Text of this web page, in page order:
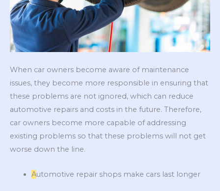
When car owners become aware of maintenance
issues, they become more responsible in ensuring that
these problems are not ignored, which can reduce
automotive repairs and costs in the future. Therefore,
car owners become more capable of addressing
existing problems so that these problems will not get
worse down the line.
Automotive repair shops make cars last longer